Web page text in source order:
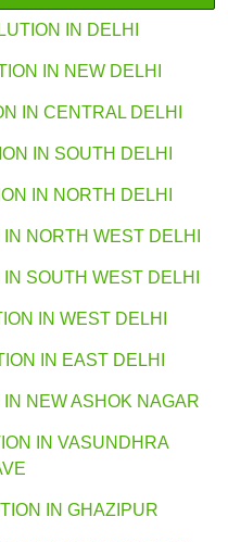
IN DELHI
IN NEW DELHI
IN CENTRAL DELHI
IN SOUTH DELHI
IN NORTH DELHI
NORTH WEST DELHI
SOUTH WEST DELHI
IN WEST DELHI
IN EAST DELHI
NEW ASHOK NAGAR
IN VASUNDHRA
IN GHAZIPUR